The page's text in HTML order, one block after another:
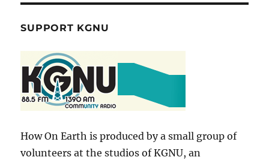
SUPPORT KGNU
How On Earth is produced by a small group of
volunteers at the studios of KGNU, an